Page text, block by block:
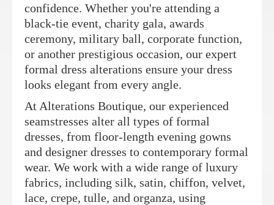
confidence. Whether you're attending a
black-tie event, charity gala, awards
ceremony, military ball, corporate function,
or another prestigious occasion, our expert
formal dress alterations ensure your dress
looks elegant from every angle.
At Alterations Boutique, our experienced
seamstresses alter all types of formal
dresses, from floor-length evening gowns
and designer dresses to contemporary formal
wear. We work with a wide range of luxury
fabrics, including silk, satin, chiffon, velvet,
lace, crepe, tulle, and organza, using